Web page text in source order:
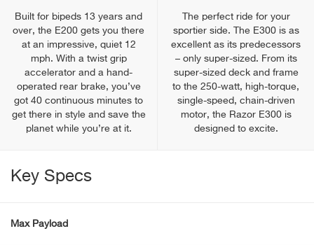
Built for bipeds 13 years and
over, the E200 gets you there
at an impressive, quiet 12
mph. With a twist grip
accelerator and a hand-
operated rear brake, you’ve
got 40 continuous minutes to
get there in style and save the
planet while you’re at it.
The perfect ride for your
sportier side. The E300 is as
excellent as its predecessors
– only super-sized. From its
super-sized deck and frame
to the 250-watt, high-torque,
single-speed, chain-driven
motor, the Razor E300 is
designed to excite.
Key Specs
Max Payload